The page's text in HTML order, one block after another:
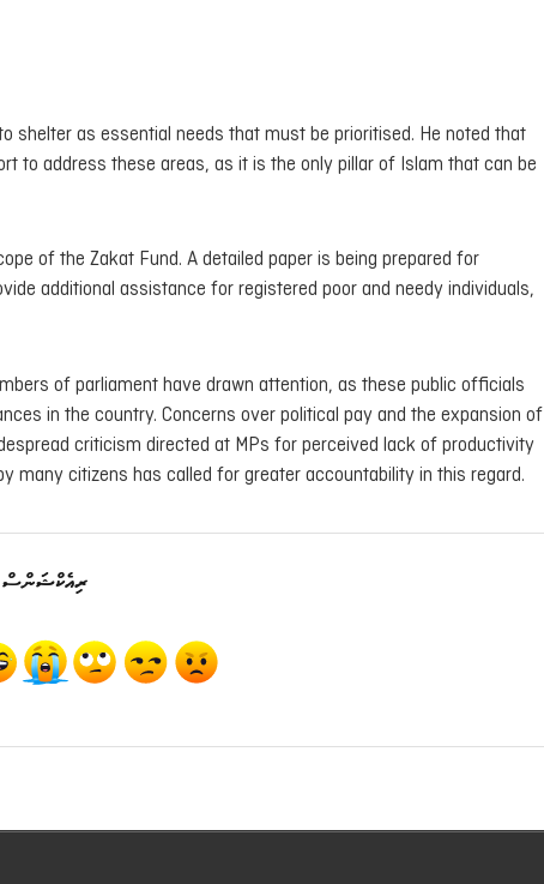
shelter as essential needs that must be prioritised. He noted that
to address these areas, as it is the only pillar of Islam that can be
of the Zakat Fund. A detailed paper is being prepared for
additional assistance for registered poor and needy individuals,
of parliament have drawn attention, as these public officials
in the country. Concerns over political pay and the expansion of
criticism directed at MPs for perceived lack of productivity
many citizens has called for greater accountability in this regard.
ރިއެކްޝަންސް